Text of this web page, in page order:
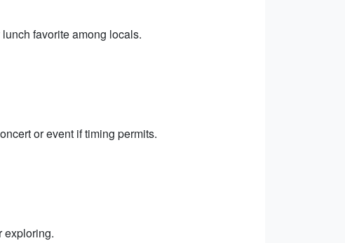
favorite among locals.
or event if timing permits.
exploring.